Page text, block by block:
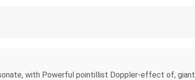
with Powerful pointillist Doppler-effect of,